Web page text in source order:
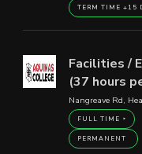
TERM TIME +15
Facilities /
(37 hours
Nangreave Rd,
FULL TIME
PERMANENT